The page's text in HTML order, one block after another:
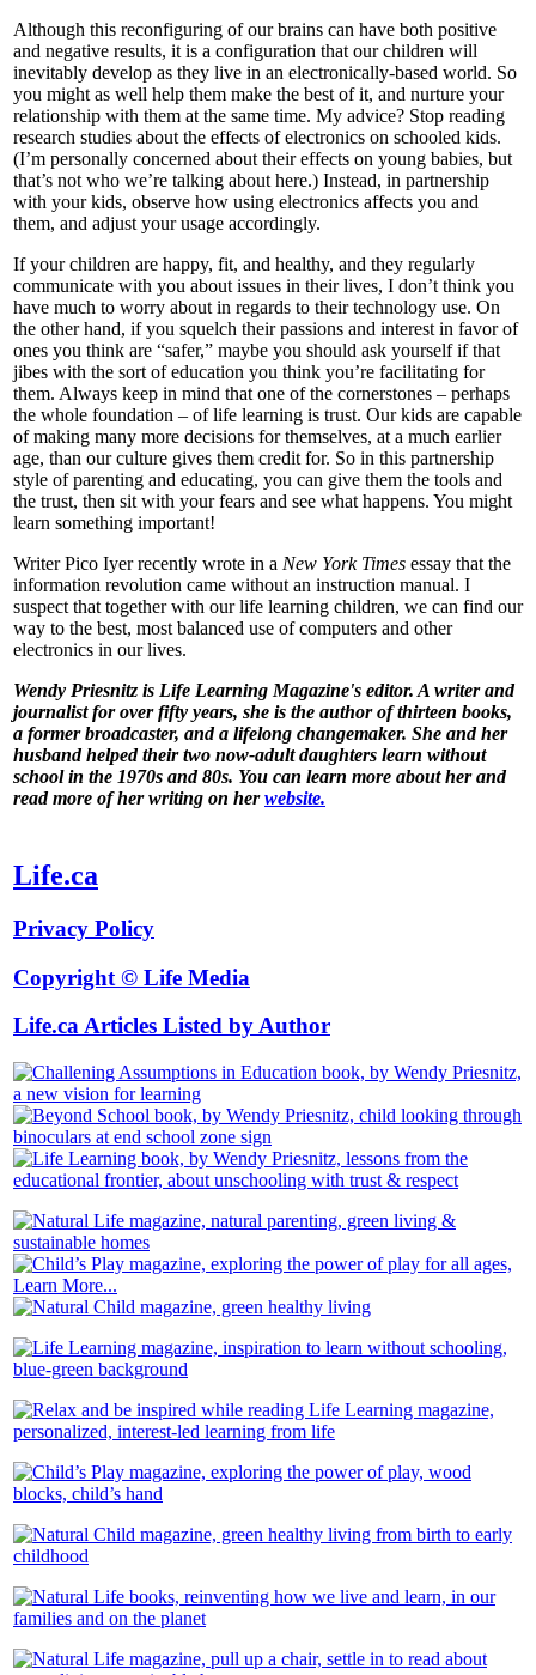
Although this reconfiguring of our brains can have both positive
and negative results, it is a configuration that our children will
inevitably develop as they live in an electronically-based world. So
you might as well help them make the best of it, and nurture your
relationship with them at the same time. My advice? Stop reading
research studies about the effects of electronics on schooled kids.
(I’m personally concerned about their effects on young babies, but
that’s not who we’re talking about here.) Instead, in partnership
with your kids, observe how using electronics affects you and
them, and adjust your usage accordingly.
If your children are happy, fit, and healthy, and they regularly
communicate with you about issues in their lives, I don’t think you
have much to worry about in regards to their technology use. On
the other hand, if you squelch their passions and interest in favor of
ones you think are “safer,” maybe you should ask yourself if that
jibes with the sort of education you think you’re facilitating for
them. Always keep in mind that one of the cornerstones – perhaps
the whole foundation – of life learning is trust. Our kids are capable
of making many more decisions for themselves, at a much earlier
age, than our culture gives them credit for. So in this partnership
style of parenting and educating, you can give them the tools and
the trust, then sit with your fears and see what happens. You might
learn something important!
Writer Pico Iyer recently wrote in a New York Times essay that the
information revolution came without an instruction manual. I
suspect that together with our life learning children, we can find our
way to the best, most balanced use of computers and other
electronics in our lives.
Wendy Priesnitz is Life Learning Magazine's editor. A writer and
journalist for over fifty years, she is the author of thirteen books,
a former broadcaster, and a lifelong changemaker. She and her
husband helped their two now-adult daughters learn without
school in the 1970s and 80s. You can learn more about her and
read more of her writing on herwebsite.
Life.ca
Privacy Policy
Copyright © Life Media
Life.ca Articles Listed by Author